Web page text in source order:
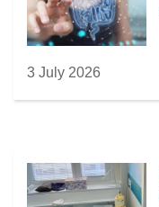
3 July 2026